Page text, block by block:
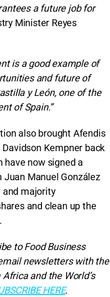
a future job for
Minister Reyes
is a good example of
and future of
y León, one of the
of Spain.”
also brought Afendis
Kempner back
have now signed a
Manuel González
and majority
and clean up the
to Food Business
newsletters with the
and the World’s
HERE.